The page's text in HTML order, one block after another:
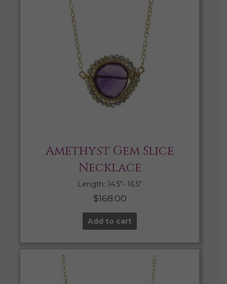
Amethyst Gem Slice
Necklace
Length: 14.5″- 16.5″
$168.00
Add to cart